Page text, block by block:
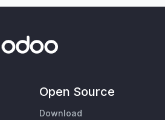
Open Source
Download